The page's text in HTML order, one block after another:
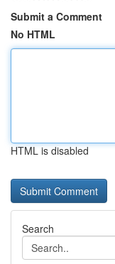
Submit a Comment
No HTML
HTML is disabled
Search